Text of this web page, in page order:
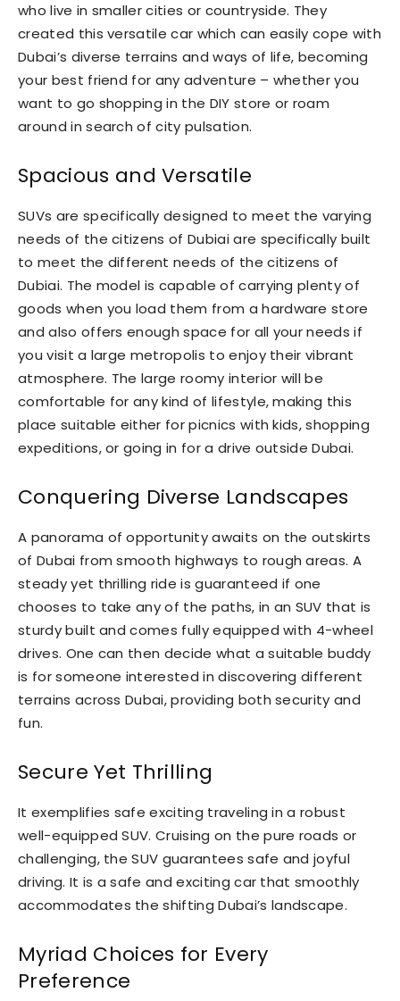
who live in smaller cities or countryside. They
created this versatile car which can easily cope with
Dubai’s diverse terrains and ways of life, becoming
your best friend for any adventure – whether you
want to go shopping in the DIY store or roam
around in search of city pulsation.
Spacious and Versatile
SUVs are specifically designed to meet the varying
needs of the citizens of Dubiai are specifically built
to meet the different needs of the citizens of
Dubiai. The model is capable of carrying plenty of
goods when you load them from a hardware store
and also offers enough space for all your needs if
you visit a large metropolis to enjoy their vibrant
atmosphere. The large roomy interior will be
comfortable for any kind of lifestyle, making this
place suitable either for picnics with kids, shopping
expeditions, or going in for a drive outside Dubai.
Conquering Diverse Landscapes
A panorama of opportunity awaits on the outskirts
of Dubai from smooth highways to rough areas. A
steady yet thrilling ride is guaranteed if one
chooses to take any of the paths, in an SUV that is
sturdy built and comes fully equipped with 4-wheel
drives. One can then decide what a suitable buddy
is for someone interested in discovering different
terrains across Dubai, providing both security and
fun.
Secure Yet Thrilling
It exemplifies safe exciting traveling in a robust
well-equipped SUV. Cruising on the pure roads or
challenging, the SUV guarantees safe and joyful
driving. It is a safe and exciting car that smoothly
accommodates the shifting Dubai’s landscape.
Myriad Choices for Every
Preference